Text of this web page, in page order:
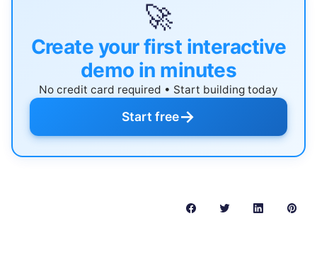
🚀
Create your first interactive
demo in minutes
No credit card required • Start building today
Start free→